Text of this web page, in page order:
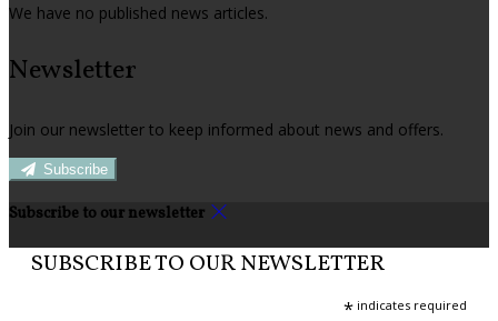
We have no published news articles.
Newsletter
Join our newsletter to keep informed about news and offers.
Subscribe
Subscribe to our newsletter
SUBSCRIBE TO OUR NEWSLETTER
* indicates required